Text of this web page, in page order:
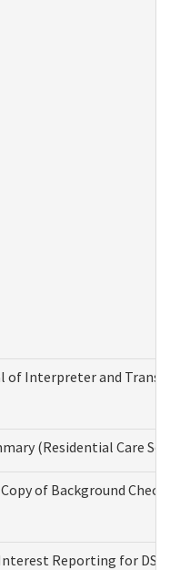
of Interpreter and
(Residential Care
of Background
Reporting for